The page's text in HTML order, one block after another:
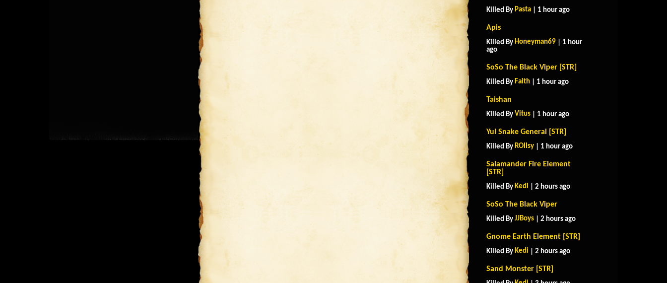
Killed By Pasta | 1 hour ago
Apis
Killed By Honeyman69 | 1 hour
ago
SoSo The Black Viper [STR]
Killed By Faith | 1 hour ago
Taishan
Killed By Vitus | 1 hour ago
Yul Snake General [STR]
Killed By ROIIsy | 1 hour ago
Salamander Fire Element
[STR]
Killed By Kedi | 2 hours ago
SoSo The Black Viper
Killed By JJBoys | 2 hours ago
Gnome Earth Element [STR]
Killed By Kedi | 2 hours ago
Sand Monster [STR]